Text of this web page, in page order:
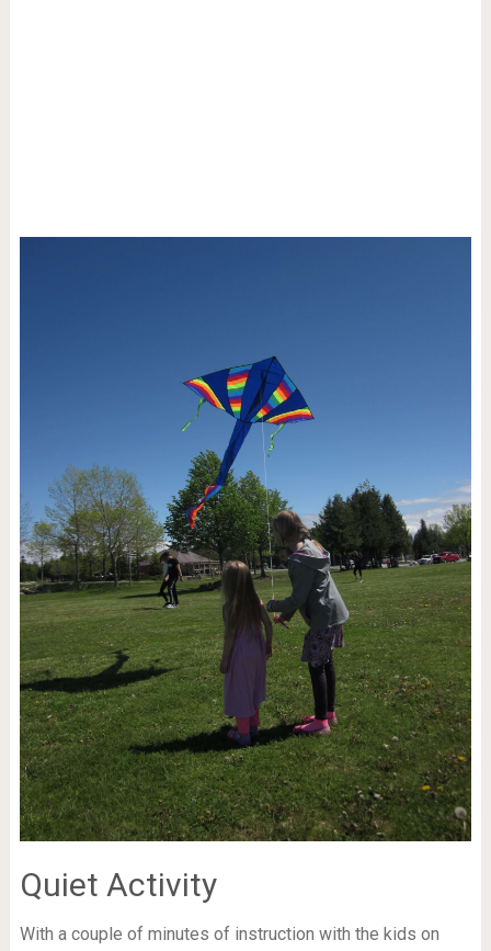
Quiet Activity
With a couple of minutes of instruction with the kids on